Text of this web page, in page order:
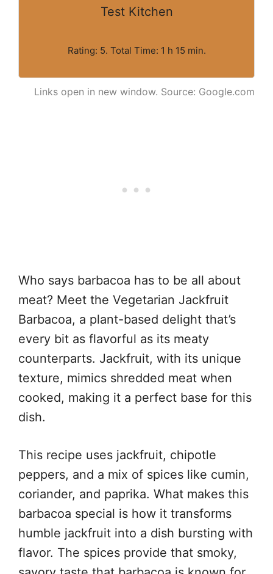
Test Kitchen
Rating: 5. Total Time: 1 h 15 min.
Links open in new window. Source: Google.com
Who says barbacoa has to be all about
meat? Meet the Vegetarian Jackfruit
Barbacoa, a plant-based delight that’s
every bit as flavorful as its meaty
counterparts. Jackfruit, with its unique
texture, mimics shredded meat when
cooked, making it a perfect base for this
dish.
This recipe uses jackfruit, chipotle
peppers, and a mix of spices like cumin,
coriander, and paprika. What makes this
barbacoa special is how it transforms
humble jackfruit into a dish bursting with
flavor. The spices provide that smoky,